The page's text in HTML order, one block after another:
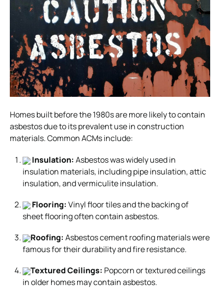
Homes built before the 1980s are more likely to contain
asbestos due to its prevalent use in construction
materials. Common ACMs include:
Insulation: Asbestos was widely used in
insulation materials, including pipe insulation, attic
insulation, and vermiculite insulation.
Flooring: Vinyl floor tiles and the backing of
sheet flooring often contain asbestos.
Roofing: Asbestos cement roofing materials were
famous for their durability and fire resistance.
Textured Ceilings: Popcorn or textured ceilings
in older homes may contain asbestos.